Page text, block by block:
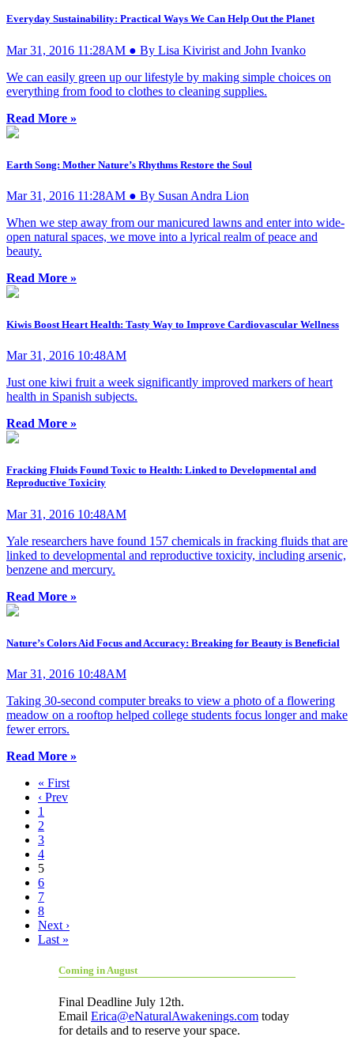
Everyday Sustainability: Practical Ways We Can Help Out the Planet
Mar 31, 2016 11:28AM ● By Lisa Kivirist and John Ivanko
We can easily green up our lifestyle by making simple choices on
everything from food to clothes to cleaning supplies.
Read More »
Earth Song: Mother Nature’s Rhythms Restore the Soul
Mar 31, 2016 11:28AM ● By Susan Andra Lion
When we step away from our manicured lawns and enter into wide-
open natural spaces, we move into a lyrical realm of peace and
beauty.
Read More »
Kiwis Boost Heart Health: Tasty Way to Improve Cardiovascular Wellness
Mar 31, 2016 10:48AM
Just one kiwi fruit a week significantly improved markers of heart
health in Spanish subjects.
Read More »
Fracking Fluids Found Toxic to Health: Linked to Developmental and
Reproductive Toxicity
Mar 31, 2016 10:48AM
Yale researchers have found 157 chemicals in fracking fluids that are
linked to developmental and reproductive toxicity, including arsenic,
benzene and mercury.
Read More »
Nature’s Colors Aid Focus and Accuracy: Breaking for Beauty is Beneficial
Mar 31, 2016 10:48AM
Taking 30-second computer breaks to view a photo of a flowering
meadow on a rooftop helped college students focus longer and make
fewer errors.
Read More »
« First
‹ Prev
1
2
3
4
5
6
7
8
Next ›
Last »
Coming in August
Final Deadline July 12th.
Email Erica@eNaturalAwakenings.com today
for details and to reserve your space.